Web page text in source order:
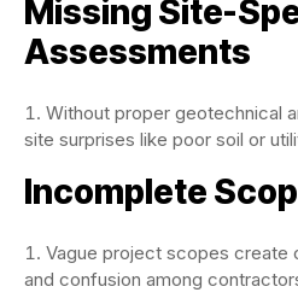
Missing Site-
Assessments
Without proper geotechnical
site surprises like poor soil or
Incomplete
Vague project scopes create
and confusion among